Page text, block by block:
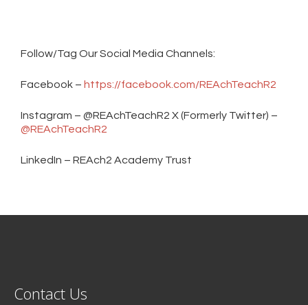
Follow/Tag Our Social Media Channels:
Facebook – https://facebook.com/REAchTeachR2
Instagram – @REAchTeachR2 X (Formerly Twitter) –
@REAchTeachR2
LinkedIn – REAch2 Academy Trust
Contact Us